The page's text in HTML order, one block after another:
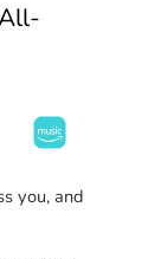
you, and